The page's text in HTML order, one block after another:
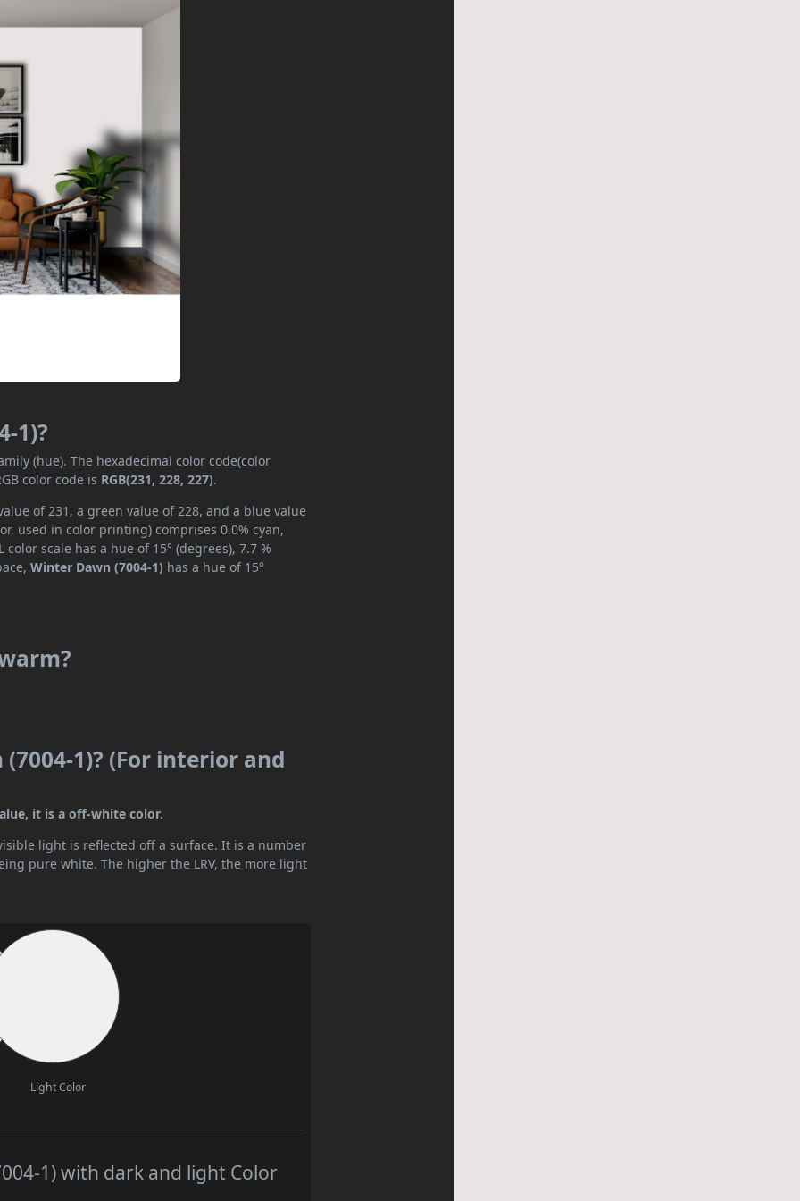
1)?
(hue). The hexadecimal color code(color
color code is RGB(231, 228, 227).
of 231, a green value of 228, and a blue value
used in color printing) comprises 0.0% cyan,
color scale has a hue of 15° (degrees), 7.7 %
Winter Dawn (7004-1) has a hue of 15°
1)? (For interior and
it is a off-white color.
light is reflected off a surface. It is a number
pure white. The higher the LRV, the more light
Light Color
1) with dark and light Color